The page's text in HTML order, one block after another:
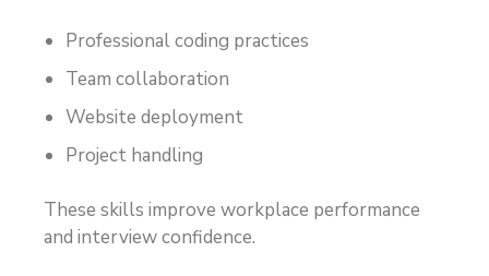
Professional coding practices
Team collaboration
Website deployment
Project handling
These skills improve workplace performance
and interview confidence.